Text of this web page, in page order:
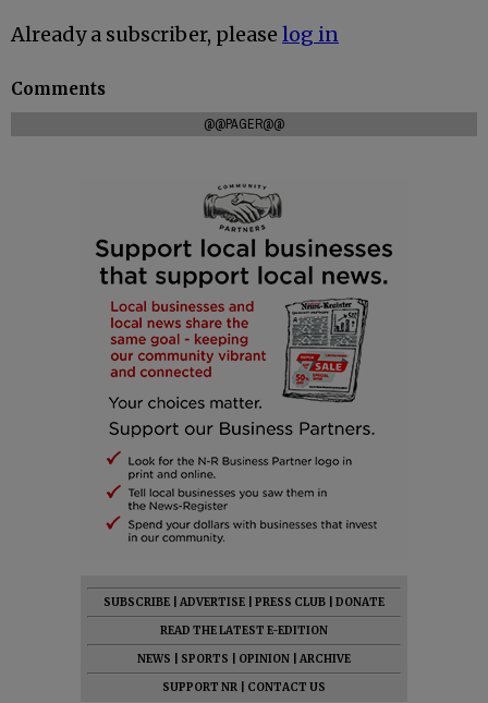
Already a subscriber, please log in
Comments
@@PAGER@@
SUBSCRIBE ADVERTISE PRESS CLUB
DONATE
READ THE LATEST E-EDITION
NEWS
SPORTS OPINION
ARCHIVE
SUPPORT NR
CONTACT US